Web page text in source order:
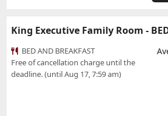
King Executive Family Room -
BED AND BREAKFAST
Free of cancellation charge until the
deadline. (until Aug 17, 7:59 am)